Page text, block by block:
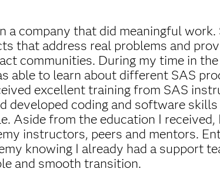
a company that did meaningful work.
that address real problems and
communities. During my time in
able to learn about different SAS
excellent training from SAS
developed coding and software
Aside from the education I received,
instructors, peers and mentors.
knowing I already had a support
and smooth transition.